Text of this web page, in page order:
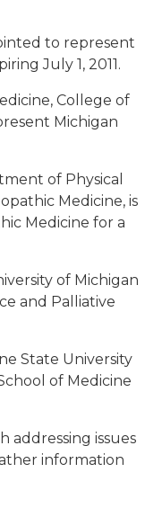
to represent
July 1, 2011.
College of
Michigan
of Physical
Medicine, is
Medicine for a
of Michigan
and Palliative
State University
of Medicine
addressing issues
information